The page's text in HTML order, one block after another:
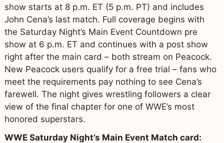
show starts at 8 p.m. ET (5 p.m. PT) and includes
John Cena’s last match. Full coverage begins with
the Saturday Night’s Main Event Countdown pre
show at 6 p.m. ET and continues with a post show
right after the main card – both stream on Peacock.
New Peacock users qualify for a free trial – fans who
meet the requirements pay nothing to see Cena’s
farewell. The night gives wrestling followers a clear
view of the final chapter for one of WWE’s most
honored superstars.
WWE Saturday Night’s Main Event Match card: